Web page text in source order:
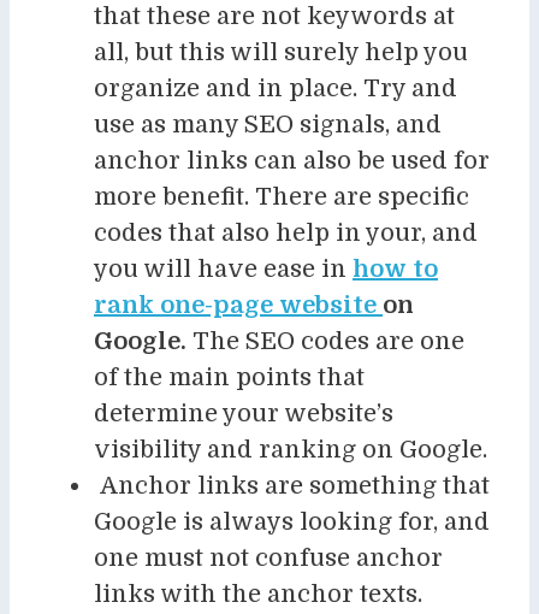
that these are not keywords at
all, but this will surely help you
organize and in place. Try and
use as many SEO signals, and
anchor links can also be used for
more benefit. There are specific
codes that also help in your, and
you will have ease in how to
rank one-page website on
Google. The SEO codes are one
of the main points that
determine your website’s
visibility and ranking on Google.
Anchor links are something that
Google is always looking for, and
one must not confuse anchor
links with the anchor texts.